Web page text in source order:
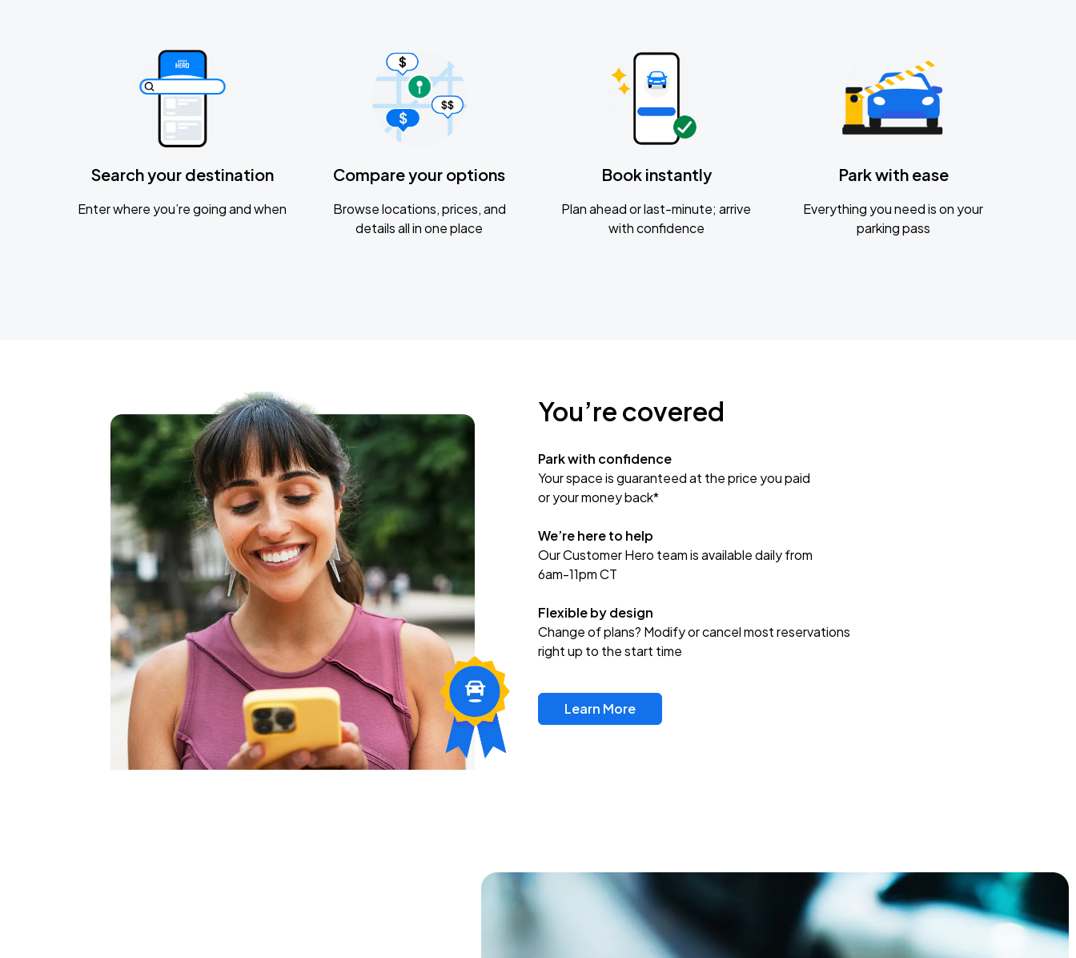
Search your destination
Enter where you’re going and when
Compare your options
Browse locations, prices, and
details all in one place
Book instantly
Plan ahead or last-minute; arrive
with confidence
Park with ease
Everything you need is on your
parking pass
You’re covered
Park with confidence
Your space is guaranteed at the price you paid
or your money back*
We’re here to help
Our Customer Hero team is available daily from
6am-11pm CT
Flexible by design
Change of plans? Modify or cancel most reservations
right up to the start time
Learn More